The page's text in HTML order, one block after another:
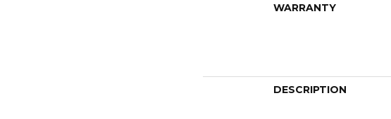
WARRANTY
DESCRIPTION